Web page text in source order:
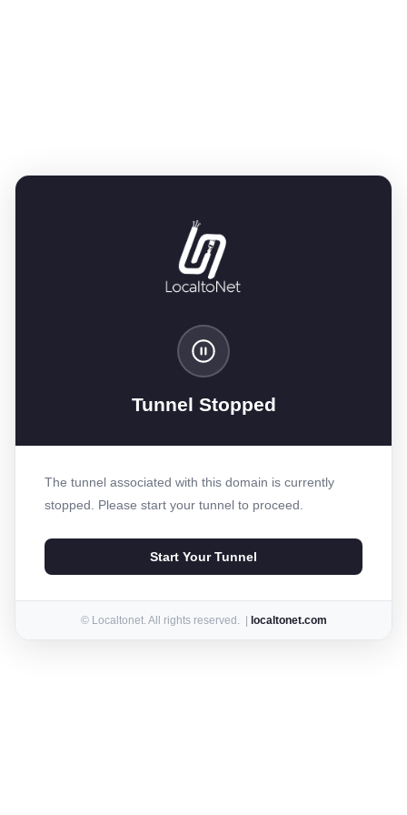
Tunnel Stopped
The tunnel associated with this domain is currently
stopped. Please start your tunnel to proceed.
Start Your Tunnel
© Localtonet. All rights reserved. | localtonet.com